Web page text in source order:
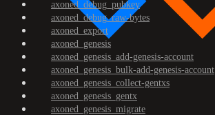
axoned_debug_pubkey
axoned_debug_raw-bytes
axoned_export
axoned_genesis
axoned_genesis_add-genesis-account
axoned_genesis_bulk-add-genesis-account
axoned_genesis_collect-gentxs
axoned_genesis_gentx
axoned_genesis_migrate